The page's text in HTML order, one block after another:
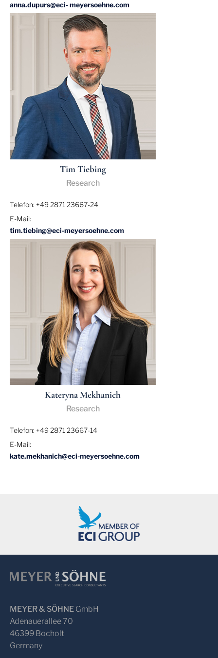
anna.dupurs@eci- meyersoehne.com
Tim Tiebing
Research
Telefon: +49 2871 23667-24
E-Mail:
tim.tiebing@eci-meyersoehne.com
Kateryna Mekhanich
Research
Telefon: +49 2871 23667-14
E-Mail:
kate.mekhanich@eci-meyersoehne.com
MEYER & SÖHNE GmbH
Adenauerallee 70
46399 Bocholt
Germany